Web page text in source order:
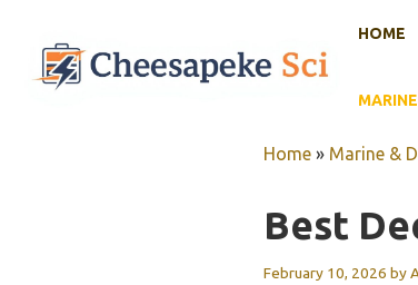
content
HOME
Home » Marine &
Best
February 10, 2026 by